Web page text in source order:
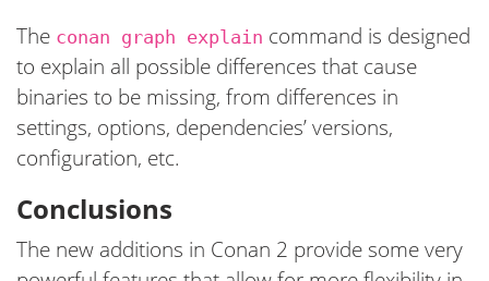
The conan graph explain command is designed
to explain all possible differences that cause
binaries to be missing, from differences in
settings, options, dependencies’ versions,
configuration, etc.
Conclusions
The new additions in Conan 2 provide some very